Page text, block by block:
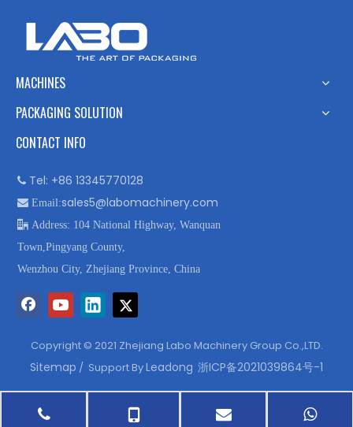
MACHINES
PACKAGING SOLUTION
CONTACT INFO
 Tel: +86 13345770128
 Email:sales5@labomachinery.com
 Address: 104 National Highway, Wanquan
Town,Pingyang County,
Wenzhou City, Zhejiang Province, China
Copyright © 2021 Zhejiang Labo Machinery Group Co.,LTD.
Sitemap / Support ByLeadong 浙ICP备2021039864号-1